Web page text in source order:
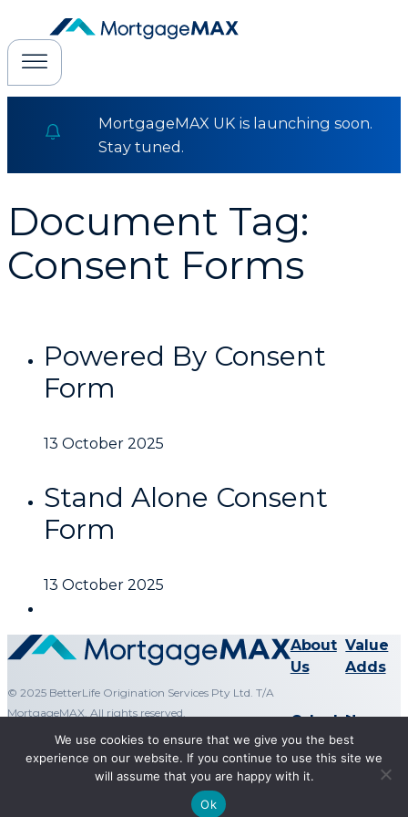
MortgageMAX UK is launching soon.
Stay tuned.
Document Tag:
Consent Forms
Powered By Consent
Form
13 October 2025
Stand Alone Consent
Form
13 October 2025
© 2025 BetterLife Origination Services Pty Ltd. T/A
MortgageMAX. All rights reserved.
About
Us
Value
Adds
Calculators
News
We use cookies to ensure that we give you the best
experience on our website. If you continue to use this site we
will assume that you are happy with it.
Ok